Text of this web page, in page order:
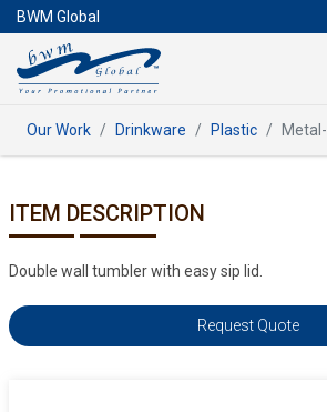
BWM Global
Our Work Drinkware Plastic
ITEM DESCRIPTION
Double wall tumbler with easy sip lid.
Request Quote